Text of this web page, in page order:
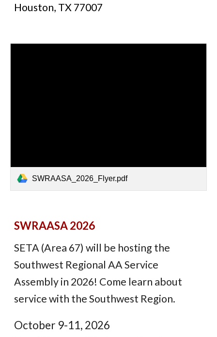
Houston, TX 77007
SWRAASA_2026_Flyer.pdf
SWRAASA 2026
SETA (Area 67) will be hosting the
Southwest Regional AA Service
Assembly in 2026! Come learn about
service with the Southwest Region.
October 9-11, 2026